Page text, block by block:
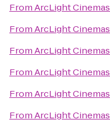
FromArcLight Cinemas
FromArcLight Cinemas
FromArcLight Cinemas
FromArcLight Cinemas
FromArcLight Cinemas
FromArcLight Cinemas